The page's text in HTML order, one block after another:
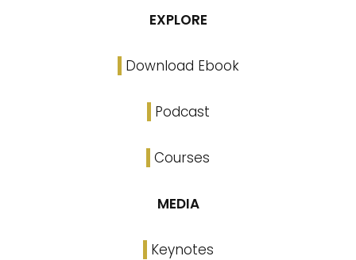
EXPLORE
Download Ebook
Podcast
Courses
MEDIA
Keynotes